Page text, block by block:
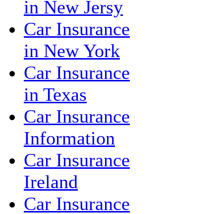
in New Jersy
Car Insurance
in New York
Car Insurance
in Texas
Car Insurance
Information
Car Insurance
Ireland
Car Insurance